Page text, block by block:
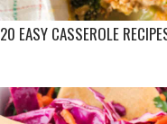
20 EASY CASSEROLE